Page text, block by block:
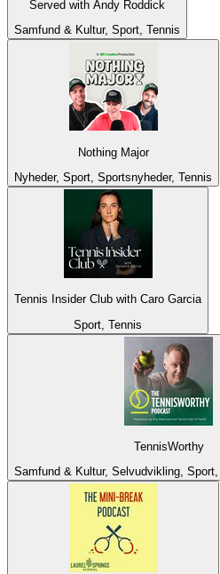
Served with Andy Roddick
Samfund & Kultur, Sport, Tennis
Nothing Major
Nyheder, Sport, Sportsnyheder, Tennis
Tennis Insider Club with Caro Garcia
Sport, Tennis
TennisWorthy
Samfund & Kultur, Selvudvikling,